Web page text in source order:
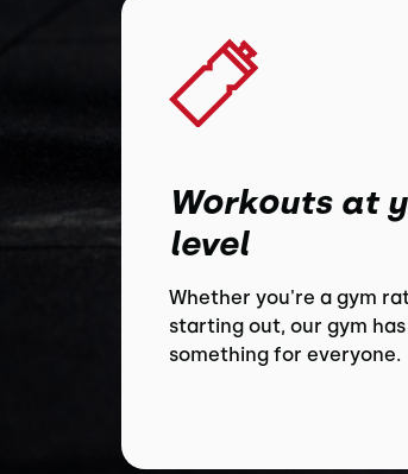
Workouts at
level
Whether you're a gym
starting out, our gym has
something for everyone.